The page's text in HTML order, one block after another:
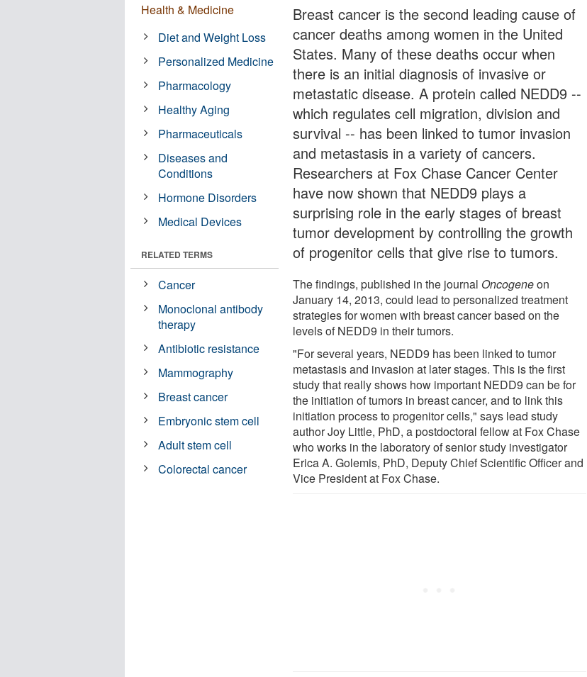
Breast cancer is the second leading cause of
cancer deaths among women in the United
States. Many of these deaths occur when
there is an initial diagnosis of invasive or
metastatic disease. A protein called NEDD9 --
which regulates cell migration, division and
survival -- has been linked to tumor invasion
and metastasis in a variety of cancers.
Researchers at Fox Chase Cancer Center
have now shown that NEDD9 plays a
surprising role in the early stages of breast
tumor development by controlling the growth
of progenitor cells that give rise to tumors.
The findings, published in the journal Oncogeneon
January 14, 2013, could lead to personalized treatment
strategies for women with breast cancer based on the
levels of NEDD9 in their tumors.
"For several years, NEDD9 has been linked to tumor
metastasis and invasion at later stages. This is the first
study that really shows how important NEDD9 can be for
the initiation of tumors in breast cancer, and to link this
initiation process to progenitor cells," says lead study
author Joy Little, PhD, a postdoctoral fellow at Fox Chase
who works in the laboratory of senior study investigator
Erica A. Golemis, PhD, Deputy Chief Scientific Officer and
Vice President at Fox Chase.
Health & Medicine
Diet and Weight Loss
Personalized Medicine
Pharmacology
Healthy Aging
Pharmaceuticals
Diseases and
Conditions
Hormone Disorders
Medical Devices
RELATED TERMS
Cancer
Monoclonal antibody
therapy
Antibiotic resistance
Mammography
Breast cancer
Embryonic stem cell
Adult stem cell
Colorectal cancer